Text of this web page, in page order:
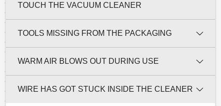
TOUCH THE VACUUM CLEANER
TOOLS MISSING FROM THE PACKAGING
WARM AIR BLOWS OUT DURING USE
WIRE HAS GOT STUCK INSIDE THE CLEANER